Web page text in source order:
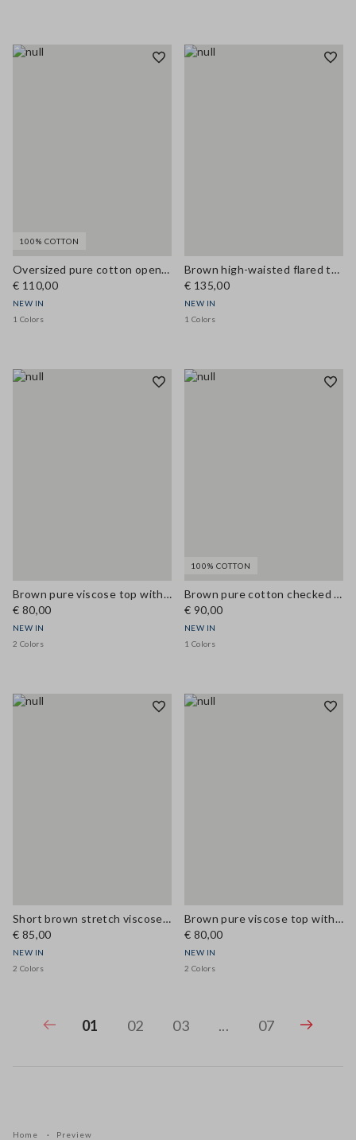
100% COTTON
Oversized pure cotton open-knit cardigan
€ 110,00
NEW IN
1 Colors
Brown high-waisted flared trousers in viscose blend
€ 135,00
NEW IN
1 Colors
Brown pure viscose top with V-neck lace detail, regular fit
€ 80,00
NEW IN
2 Colors
100% COTTON
Brown pure cotton checked shirt with tie-neck, regular fit
€ 90,00
NEW IN
1 Colors
Short brown stretch viscose skirt with pockets
€ 85,00
NEW IN
2 Colors
Brown pure viscose top with V-neck lace detail, regular fit
€ 80,00
NEW IN
2 Colors
01 02 03 ... 07
Home Preview